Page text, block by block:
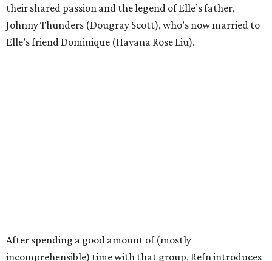
their shared passion and the legend of Elle’s father,
Johnny Thunders (Dougray Scott), who’s now married to
Elle’s friend Dominique (Havana Rose Liu).
After spending a good amount of (mostly
incomprehensible) time with that group, Refn introduces